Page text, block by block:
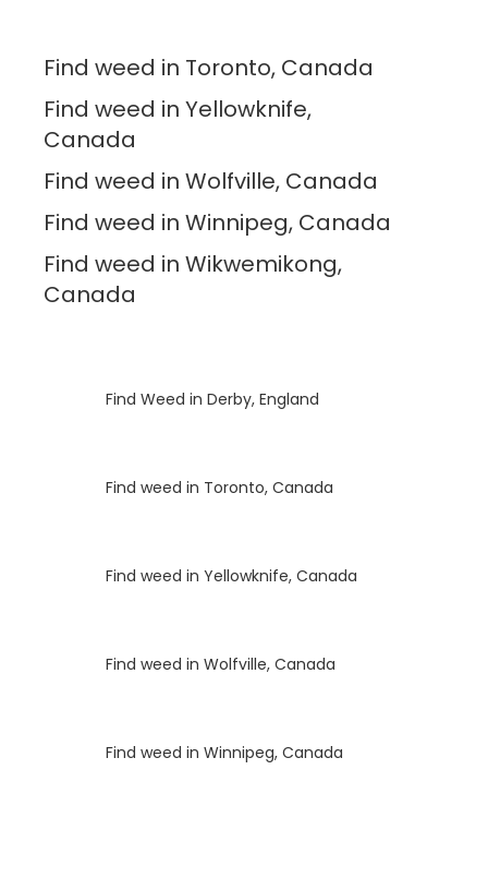
Find weed in Toronto, Canada
Find weed in Yellowknife,
Canada
Find weed in Wolfville, Canada
Find weed in Winnipeg, Canada
Find weed in Wikwemikong,
Canada
Find Weed in Derby, England
Find weed in Toronto, Canada
Find weed in Yellowknife, Canada
Find weed in Wolfville, Canada
Find weed in Winnipeg, Canada